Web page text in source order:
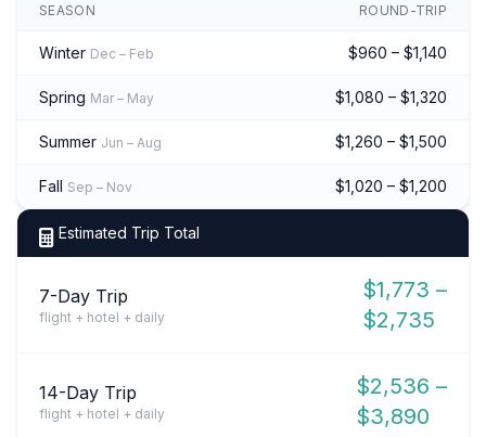
SEASON ROUND-TRIP
Winter Dec – Feb $960 – $1,140
Spring Mar – May $1,080 – $1,320
Summer Jun – Aug $1,260 – $1,500
Fall Sep – Nov $1,020 – $1,200
Estimated Trip Total
7-Day Trip
flight + hotel + daily
$1,773 –
$2,735
14-Day Trip
flight + hotel + daily
$2,536 –
$3,890